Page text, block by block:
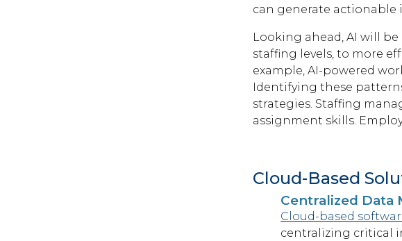
can generate actionable
Looking ahead, AI will
staffing levels, to more
example, AI-powered
Identifying these
strategies. Staffing
assignment skills.
Cloud-Based
Centralized Data
Cloud-based
centralizing critical